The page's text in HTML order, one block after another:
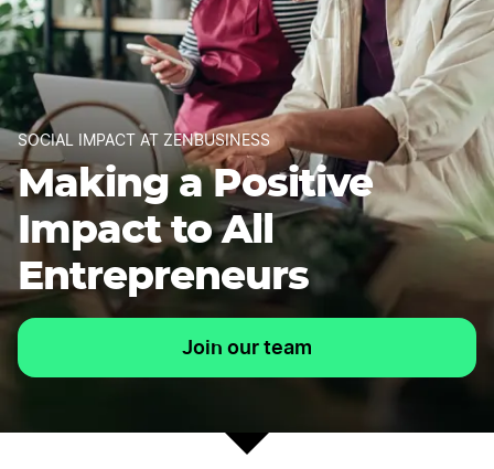
SOCIAL IMPACT AT ZENBUSINESS
Making a Positive
Impact to All
Entrepreneurs
Join our team